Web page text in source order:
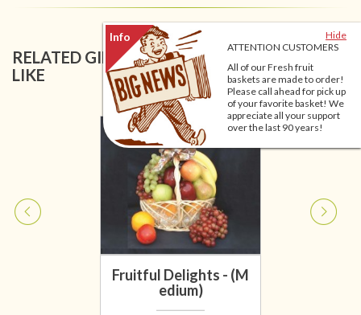
Hide
ATTENTION CUSTOMERS
All of our Fresh fruit
baskets are made to order!
Please call ahead for pick up
of your favorite basket! We
appreciate all your support
over the last 90 years!
RELATED GIFT BASKETS YOU MIGHT ALSO
LIKE
Fruitful Delights - (M
edium)